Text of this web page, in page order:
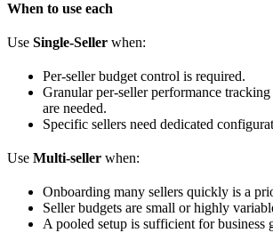
When to use each
Use Single-Seller when:
Per-seller budget control is required.
Granular per-seller performance
are needed.
Specific sellers need dedicated
Use Multi-seller when:
Onboarding many sellers quickly is a
Seller budgets are small or highly
A pooled setup is sufficient for business